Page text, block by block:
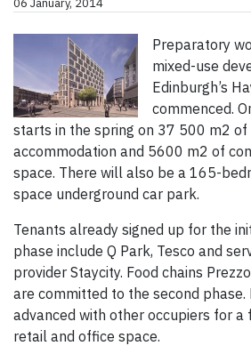
06 January, 2014
Preparatory
mixed-use
Edinburgh’s
commenced.
starts in the spring on 37 500 m2 of
accommodation and 5600 m2 of
space. There will also be a 165-
space underground car park.
Tenants already signed up for the
phase include Q Park, Tesco and
provider Staycity. Food chains
are committed to the second phase.
advanced with other occupiers for
retail and office space.